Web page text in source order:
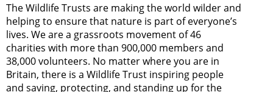
The Wildlife Trusts are making the world wilder and
helping to ensure that nature is part of everyone’s
lives. We are a grassroots movement of 46
charities with more than 900,000 members and
38,000 volunteers. No matter where you are in
Britain, there is a Wildlife Trust inspiring people
and saving, protecting, and standing up for the